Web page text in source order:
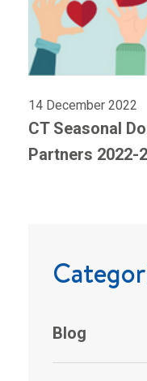
14 December 2022
CT Seasonal
Partners 2022-
Blog